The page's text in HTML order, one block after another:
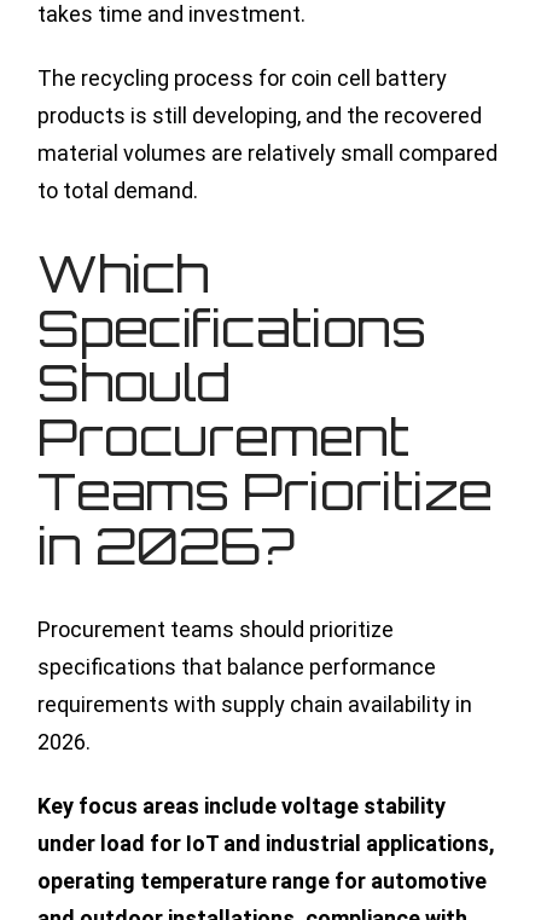
takes time and investment.
The recycling process for coin cell battery
products is still developing, and the recovered
material volumes are relatively small compared
to total demand.
Which
Specifications
Should
Procurement
Teams Prioritize
in 2026?
Procurement teams should prioritize
specifications that balance performance
requirements with supply chain availability in
2026.
Key focus areas include voltage stability
under load for IoT and industrial applications,
operating temperature range for automotive